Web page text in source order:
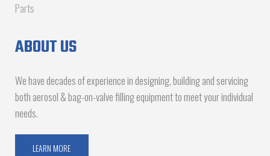
Parts
ABOUT US
We have decades of experience in designing, building and servicing
both aerosol & bag-on-valve filling equipment to meet your individual
needs.
LEARN MORE